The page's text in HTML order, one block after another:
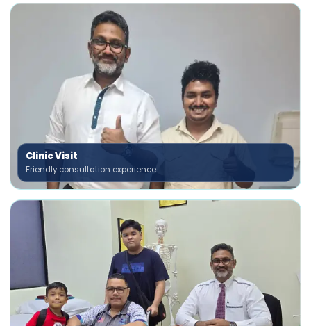
Clinic Visit
Friendly consultation experience.